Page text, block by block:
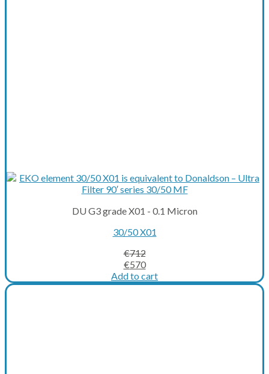
DU G3 grade X01 - 0.1 Micron
30/50 X01
€712
Original
price
was:
€570Current
price
is:
Add to cart